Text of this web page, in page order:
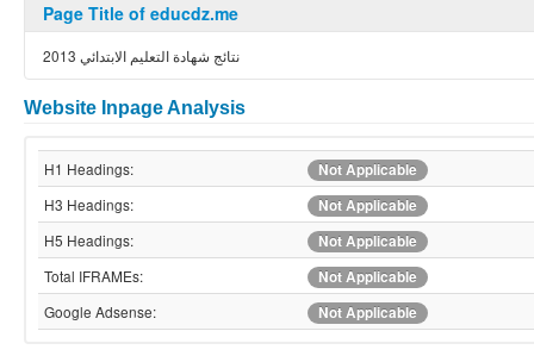
Page Title of educdz.me
نتائج شهادة التعليم الابتدائي 2013
Website Inpage Analysis
H1 Headings:
Not Applicable
H3 Headings:
Not Applicable
H5 Headings:
Not Applicable
Total IFRAMEs:
Not Applicable
Google Adsense:
Not Applicable